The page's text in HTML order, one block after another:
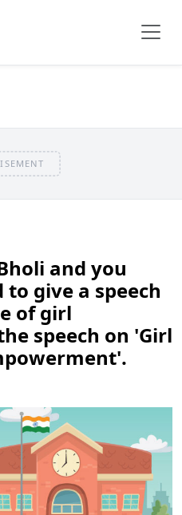
and you
give a speech
of girl
speech on 'Girl